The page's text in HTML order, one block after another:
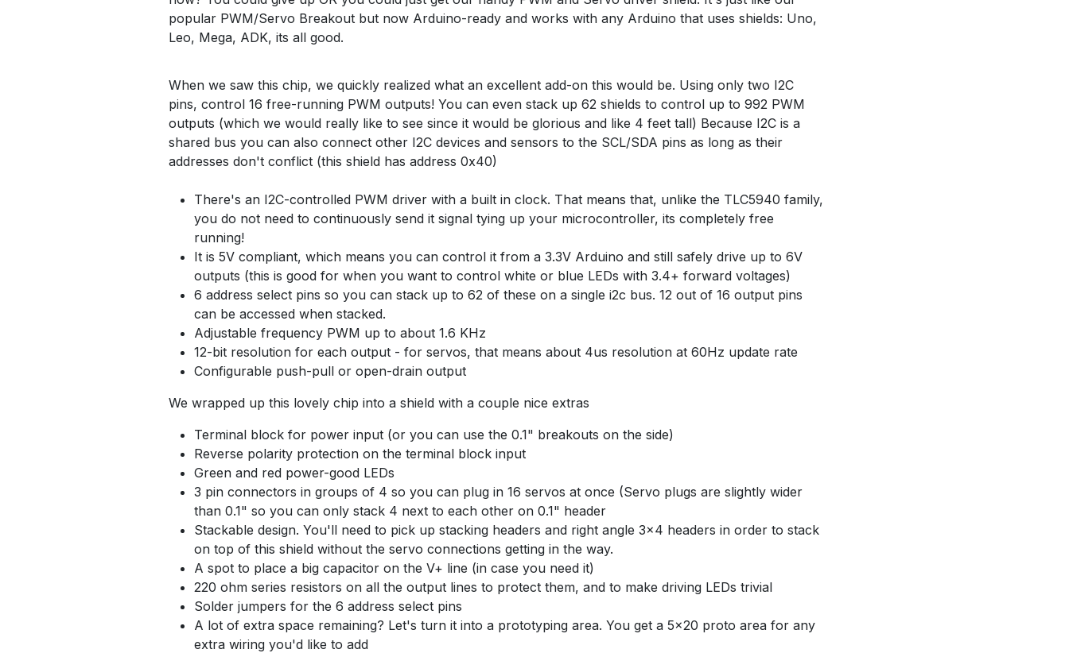
popular PWM/Servo Breakout but now Arduino-ready and works with any Arduino that uses shields: Uno,
Leo, Mega, ADK, its all good.
When we saw this chip, we quickly realized what an excellent add-on this would be. Using only two I2C
pins, control 16 free-running PWM outputs! You can even stack up 62 shields to control up to 992 PWM
outputs (which we would really like to see since it would be glorious and like 4 feet tall) Because I2C is a
shared bus you can also connect other I2C devices and sensors to the SCL/SDA pins as long as their
addresses don't conflict (this shield has address 0x40)
There's an I2C-controlled PWM driver with a built in clock. That means that, unlike the TLC5940 family,
you do not need to continuously send it signal tying up your microcontroller, its completely free
running!
It is 5V compliant, which means you can control it from a 3.3V Arduino and still safely drive up to 6V
outputs (this is good for when you want to control white or blue LEDs with 3.4+ forward voltages)
6 address select pins so you can stack up to 62 of these on a single i2c bus. 12 out of 16 output pins
can be accessed when stacked.
Adjustable frequency PWM up to about 1.6 KHz
12-bit resolution for each output - for servos, that means about 4us resolution at 60Hz update rate
Configurable push-pull or open-drain output
We wrapped up this lovely chip into a shield with a couple nice extras
Terminal block for power input (or you can use the 0.1" breakouts on the side)
Reverse polarity protection on the terminal block input
Green and red power-good LEDs
3 pin connectors in groups of 4 so you can plug in 16 servos at once (Servo plugs are slightly wider
than 0.1" so you can only stack 4 next to each other on 0.1" header
Stackable design. You'll need to pick up stacking headers and right angle 3x4 headers in order to stack
on top of this shield without the servo connections getting in the way.
A spot to place a big capacitor on the V+ line (in case you need it)
220 ohm series resistors on all the output lines to protect them, and to make driving LEDs trivial
Solder jumpers for the 6 address select pins
A lot of extra space remaining? Let's turn it into a prototyping area. You get a 5x20 proto area for any
extra wiring you'd like to add